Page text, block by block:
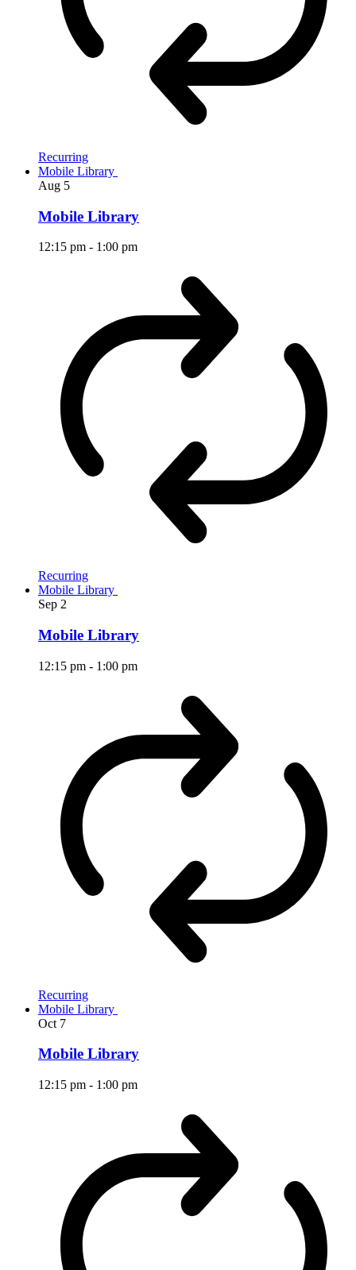
Recurring
Mobile Library
Aug 5
Mobile Library
12:15 pm - 1:00 pm
Recurring
Mobile Library
Sep 2
Mobile Library
12:15 pm - 1:00 pm
Recurring
Mobile Library
Oct 7
Mobile Library
12:15 pm - 1:00 pm